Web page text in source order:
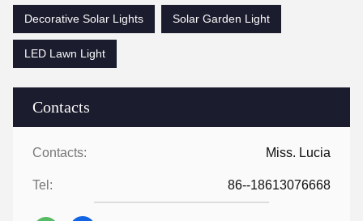
Contacts
Contacts: Miss. Lucia
Tel: 86--18613076668
Decorative Solar Lights
Solar Garden Light
LED Lawn Light